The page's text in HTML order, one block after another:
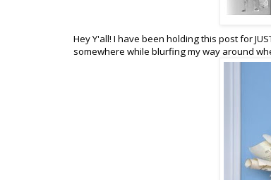
Hey Y'all! I have been holding this post for
somewhere while blurfing my way around